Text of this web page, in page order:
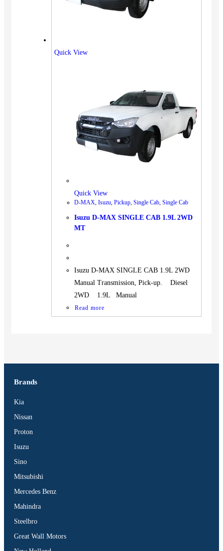
SUV
Truck
BUS
Pickup
Machinery
Gensets
Contact
Quick View
Quick View
D-MAX, Isuzu, Pickup, Single Cab, Single Cab
Isuzu D-MAX SINGLE CAB 1.9L 2WD
MT
Isuzu D-MAX SINGLE CAB 1.9L 2WD
Manual Transmission, Pick-up. Diesel
2WD 1.9L Manual
Read more
Brands
Kia
Nissan
Proton
Isuzu
Sino
Mitsubishi
Mercedes Benz
Mahindra
Steelbro
Great Wall Motors